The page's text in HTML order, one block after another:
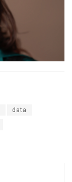
data